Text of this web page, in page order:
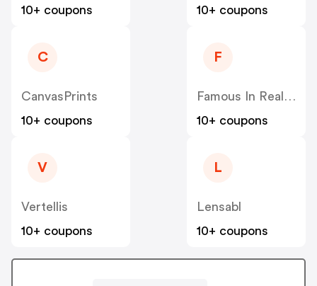
10+ coupons
10+ coupons
C
CanvasPrints
10+ coupons
F
Famous In Real Life
10+ coupons
V
Vertellis
10+ coupons
L
Lensabl
10+ coupons